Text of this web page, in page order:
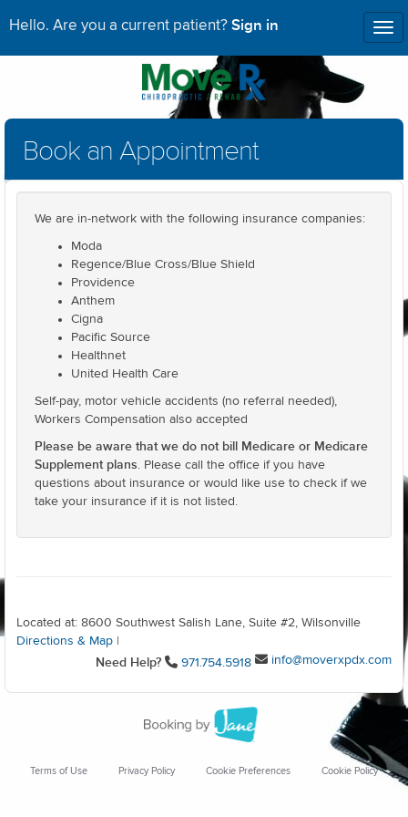
Hello. Are you a current patient? Sign in
Book an Appointment
We are in-network with the following insurance companies:
Moda
Regence/Blue Cross/Blue Shield
Providence
Anthem
Cigna
Pacific Source
Healthnet
United Health Care
Self-pay, motor vehicle accidents (no referral needed),
Workers Compensation also accepted
Please be aware that we do not bill Medicare or Medicare
Supplement plans. Please call the office if you have
questions about insurance or would like use to check if we
take your insurance if it is not listed.
Located at: 8600 Southwest Salish Lane, Suite #2, Wilsonville
Directions & Map
Need Help? 971.754.5918 info@moverxpdx.com
Terms of Use Privacy Policy Cookie Preferences Cookie Policy